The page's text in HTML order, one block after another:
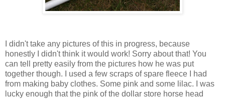
I didn't take any pictures of this in progress, because
honestly I didn't think it would work! Sorry about that! You
can tell pretty easily from the pictures how he was put
together though. I used a few scraps of spare fleece I had
from making baby clothes. Some pink and some lilac. I was
lucky enough that the pink of the dollar store horse head